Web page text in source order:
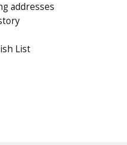
addresses
List